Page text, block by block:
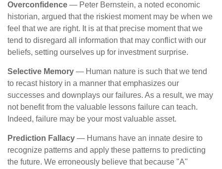
Overconfidence — Peter Bernstein, a noted economic
historian, argued that the riskiest moment may be when we
feel that we are right. It is at that precise moment that we
tend to disregard all information that may conflict with our
beliefs, setting ourselves up for investment surprise.
Selective Memory — Human nature is such that we tend
to recast history in a manner that emphasizes our
successes and downplays our failures. As a result, we may
not benefit from the valuable lessons failure can teach.
Indeed, failure may be your most valuable asset.
Prediction Fallacy — Humans have an innate desire to
recognize patterns and apply these patterns to predicting
the future. We erroneously believe that because "A"